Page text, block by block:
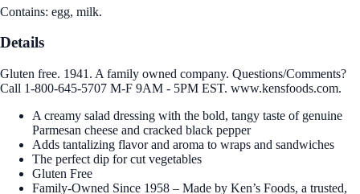
Contains: egg, milk.
Details
Gluten free. 1941. A family owned company. Questions/Comments?
Call 1-800-645-5707 M-F 9AM - 5PM EST. www.kensfoods.com.
A creamy salad dressing with the bold, tangy taste of genuine
Parmesan cheese and cracked black pepper
Adds tantalizing flavor and aroma to wraps and sandwiches
The perfect dip for cut vegetables
Gluten Free
Family-Owned Since 1958 – Made by Ken’s Foods, a trusted,